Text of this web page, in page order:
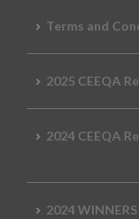
Terms and
2025 CEEQA
2024 CEEQA
2024 WINNERS